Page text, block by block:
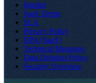
Imprint
SaaS Terms
SLA
Privacy Policy
DPA (SaaS)
Technical Measures
Data Deletion Policy
Security Overview